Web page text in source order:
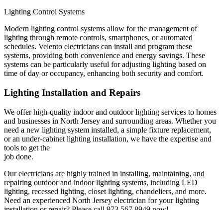
Lighting Control Systems
Modern lighting control systems allow for the management of
lighting through remote controls, smartphones, or automated
schedules. Velento electricians can install and program these
systems, providing both convenience and energy savings. These
systems can be particularly useful for adjusting lighting based on
time of day or occupancy, enhancing both security and comfort.
Lighting Installation and Repairs
We offer high-quality indoor and outdoor lighting services to homes
and businesses in North Jersey and surrounding areas. Whether you
need a new lighting system installed, a simple fixture replacement,
or an under-cabinet lighting installation, we have the expertise and
tools to get the
job done.
Our electricians are highly trained in installing, maintaining, and
repairing outdoor and indoor lighting systems, including LED
lighting, recessed lighting, closet lighting, chandeliers, and more.
Need an experienced North Jersey electrician for your lighting